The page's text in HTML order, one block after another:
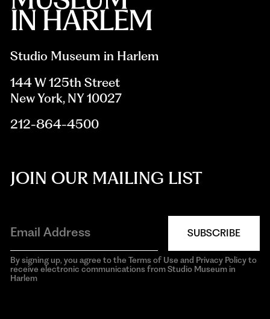
Studio Museum in Harlem
144 W 125th Street
New York, NY 10027
212-864-4500
JOIN OUR MAILING LIST
SUBSCRIBE
By signing up, you agree to the Terms of Use and Privacy Policy to
receive electronic communications from Studio Museum in
Harlem